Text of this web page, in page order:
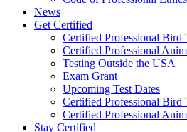
News
Get Certified
Certified Professional Bird
Certified Professional
Testing Outside the USA
Exam Grant
Upcoming Test Dates
Certified Professional Bird
Certified Professional
Stay Certified